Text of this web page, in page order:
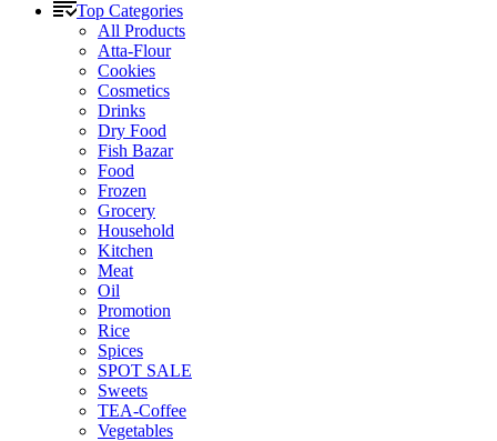
Top Categories
All Products
Atta-Flour
Cookies
Cosmetics
Drinks
Dry Food
Fish Bazar
Food
Frozen
Grocery
Household
Kitchen
Meat
Oil
Promotion
Rice
Spices
SPOT SALE
Sweets
TEA-Coffee
Vegetables